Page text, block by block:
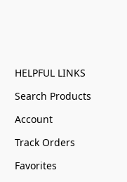
HELPFUL LINKS
Search Products
Account
Track Orders
Favorites